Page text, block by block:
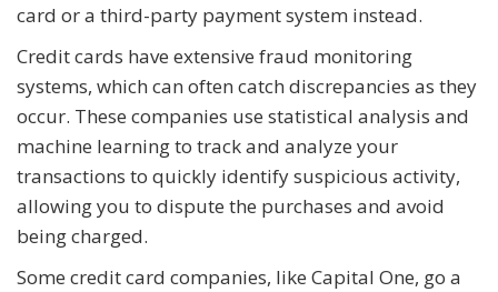
card or a third-party payment system instead.
Credit cards have extensive fraud monitoring
systems, which can often catch discrepancies as they
occur. These companies use statistical analysis and
machine learning to track and analyze your
transactions to quickly identify suspicious activity,
allowing you to dispute the purchases and avoid
being charged.
Some credit card companies, like Capital One, go a